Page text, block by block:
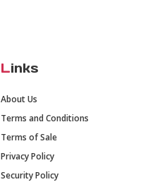
Links
About Us
Terms and Conditions
Terms of Sale
Privacy Policy
Security Policy